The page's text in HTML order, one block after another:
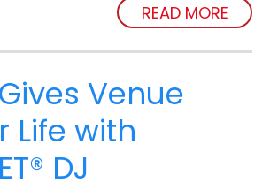
READ MORE
Venue
Life with
DJ